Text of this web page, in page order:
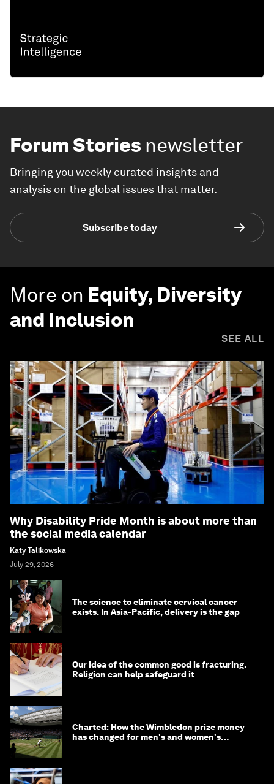
Forum Stories newsletter
Bringing you weekly curated insights and
analysis on the global issues that matter.
Subscribe today
More on Equity, Diversity
and Inclusion
SEE ALL
Why Disability Pride Month is about more than
the social media calendar
Katy Talikowska
July 29, 2026
The science to eliminate cervical cancer
exists. In Asia-Pacific, delivery is the gap
Our idea of the common good is fracturing.
Religion can help safeguard it
Charted: How the Wimbledon prize money
has changed for men's and women's